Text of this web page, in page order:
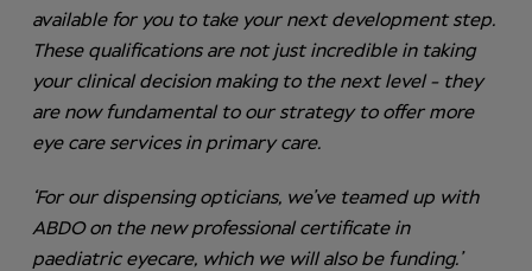
available for you to take your next development step.
These qualifications are not just incredible in taking
your clinical decision making to the next level - they
are now fundamental to our strategy to offer more
eye care services in primary care.
‘For our dispensing opticians, we’ve teamed up with
ABDO on the new professional certificate in
paediatric eyecare, which we will also be funding.’